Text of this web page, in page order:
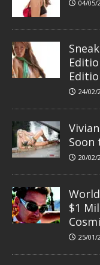
04/05/
24/02/
Soon
20/02/
$1
25/01/